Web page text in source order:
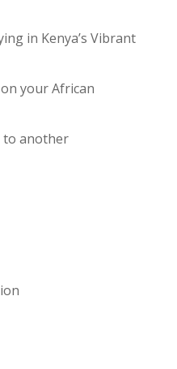
in Kenya’s Vibrant
your African
to another